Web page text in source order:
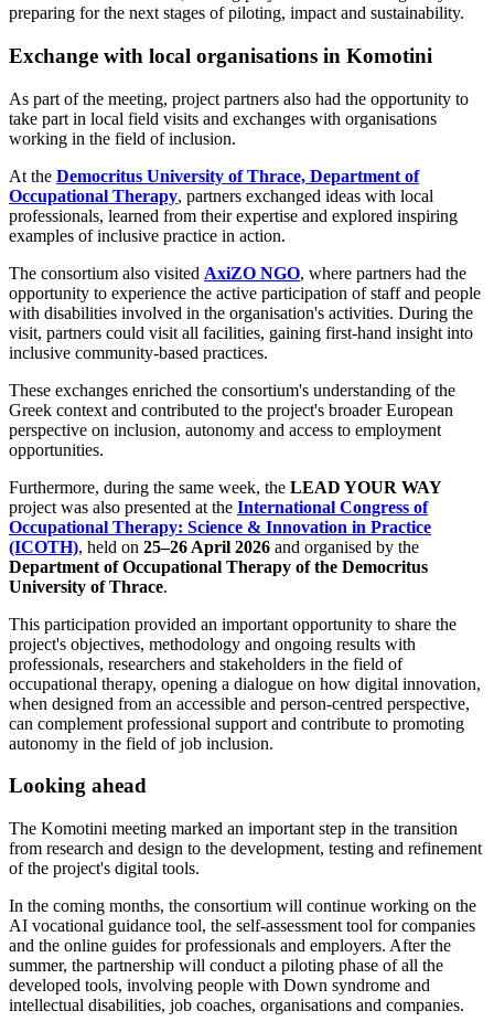
preparing for the next stages of piloting, impact and sustainability.
Exchange with local organisations in Komotini
As part of the meeting, project partners also had the opportunity to
take part in local field visits and exchanges with organisations
working in the field of inclusion.
At the Democritus University of Thrace, Department of
Occupational Therapy, partners exchanged ideas with local
professionals, learned from their expertise and explored inspiring
examples of inclusive practice in action.
The consortium also visited AxiZO NGO, where partners had the
opportunity to experience the active participation of staff and people
with disabilities involved in the organisation's activities. During the
visit, partners could visit all facilities, gaining first-hand insight into
inclusive community-based practices.
These exchanges enriched the consortium's understanding of the
Greek context and contributed to the project's broader European
perspective on inclusion, autonomy and access to employment
opportunities.
Furthermore, during the same week, the LEAD YOUR WAY
project was also presented at the International Congress of
Occupational Therapy: Science & Innovation in Practice
(ICOTH), held on 25–26 April 2026 and organised by the
Department of Occupational Therapy of the Democritus
University of Thrace.
This participation provided an important opportunity to share the
project's objectives, methodology and ongoing results with
professionals, researchers and stakeholders in the field of
occupational therapy, opening a dialogue on how digital innovation,
when designed from an accessible and person-centred perspective,
can complement professional support and contribute to promoting
autonomy in the field of job inclusion.
Looking ahead
The Komotini meeting marked an important step in the transition
from research and design to the development, testing and refinement
of the project's digital tools.
In the coming months, the consortium will continue working on the
AI vocational guidance tool, the self-assessment tool for companies
and the online guides for professionals and employers. After the
summer, the partnership will conduct a piloting phase of all the
developed tools, involving people with Down syndrome and
intellectual disabilities, job coaches, organisations and companies.